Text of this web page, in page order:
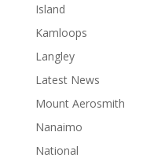
Island
Kamloops
Langley
Latest News
Mount Aerosmith
Nanaimo
National